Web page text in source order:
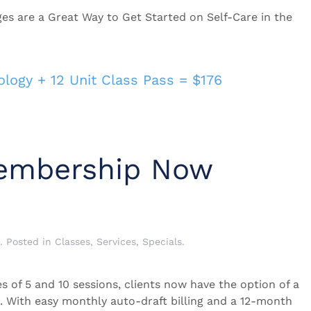
are a Great Way to Get Started on Self-Care in the
+ 12 Unit Class Pass = $176
Now
. Posted in Classes, Services, Specials.
of 5 and 10 sessions, clients now have the option of a
With easy monthly auto-draft billing and a 12-month